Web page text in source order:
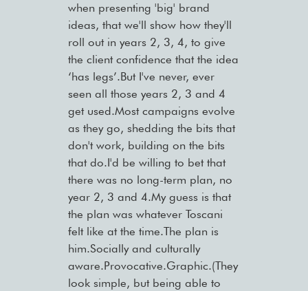
when presenting 'big' brand
ideas, that we'll show how they'll
roll out in years 2, 3, 4, to give
the client confidence that the idea
‘has legs’.But I've never, ever
seen all those years 2, 3 and 4
get used.Most campaigns evolve
as they go, shedding the bits that
don't work, building on the bits
that do.I'd be willing to bet that
there was no long-term plan, no
year 2, 3 and 4.My guess is that
the plan was whatever Toscani
felt like at the time.The plan is
him.Socially and culturally
aware.Provocative.Graphic.(They
look simple, but being able to